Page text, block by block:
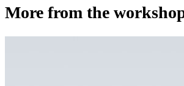
More from the